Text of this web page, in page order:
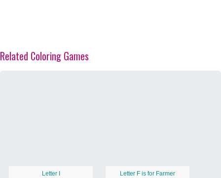
Related Coloring Games
Letter I Letter F is for Farmer